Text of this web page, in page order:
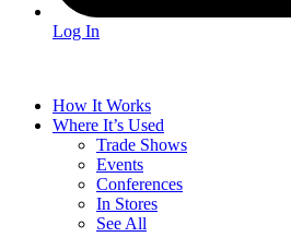
Log In
How It Works
Where It’s Used
Trade Shows
Events
Conferences
In Stores
See All